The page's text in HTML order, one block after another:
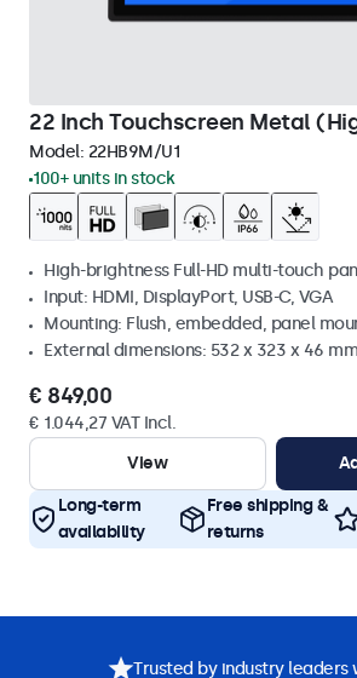
22 Inch Touchscreen Metal
Model: 22HB9M/U1
100+ units in stock
High-brightness Full-HD multi-touch
Input: HDMI, DisplayPort, USB-C, VGA
Mounting: Flush, embedded, panel
External dimensions: 532 x 323 x 46 mm
€ 849,00
€ 1.044,27 VAT Incl.
View
Long-term
availability
Free shipping &
returns
Trusted by industry leaders